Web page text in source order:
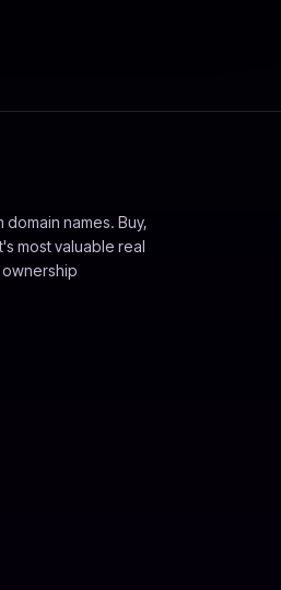
names. Buy,
most valuable real